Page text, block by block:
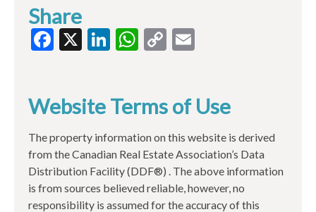
Share
Facebook
X LinkedIn
WhatsApp
Copy
Website Terms of Use
The property information on this website is derived
from the Canadian Real Estate Association’s Data
Distribution Facility (DDF®) . The above information
is from sources believed reliable, however, no
responsibility is assumed for the accuracy of this